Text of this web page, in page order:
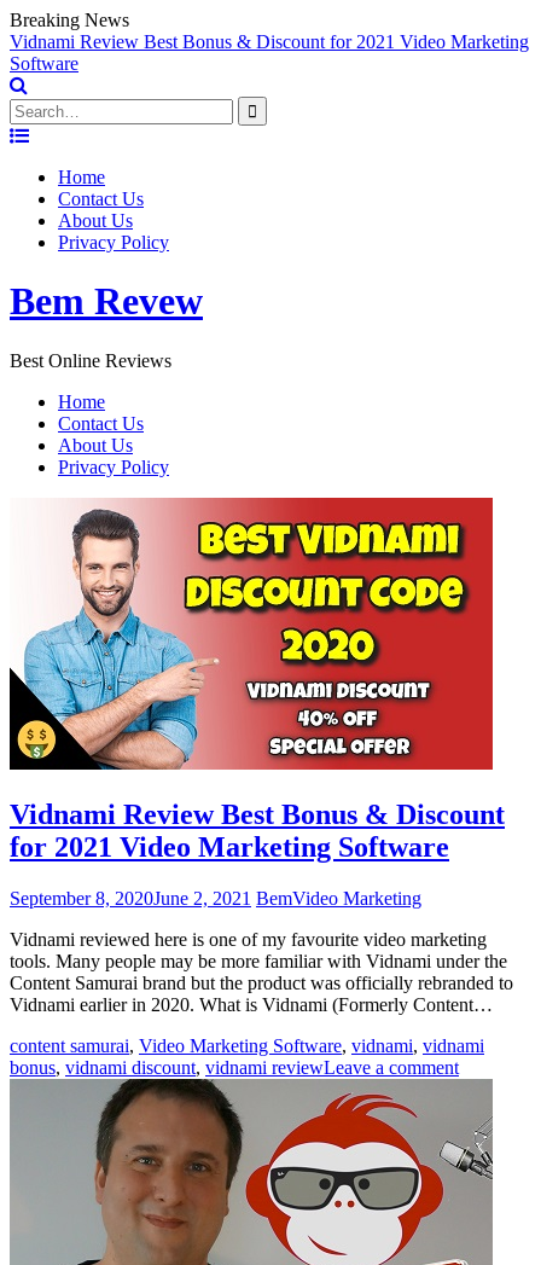
Breaking News
Vidnami Review Best Bonus & Discount for 2021 Video Marketing
Software
Search
for:
Skip
contentHome
Contact Us
About Us
Privacy Policy
Bem Revew
Best Online Reviews
Home
Contact Us
About Us
Privacy Policy
Vidnami Review Best Bonus & Discount
for 2021 Video Marketing Software
September 8, 2020June 2, 2021 BemVideo Marketing
Vidnami reviewed here is one of my favourite video marketing
tools. Many people may be more familiar with Vidnami under the
Content Samurai brand but the product was officially rebranded to
Vidnami earlier in 2020. What is Vidnami (Formerly Content…
content samurai, Video Marketing Software, vidnami, vidnami
bonus, vidnami discount, vidnami reviewLeave a comment